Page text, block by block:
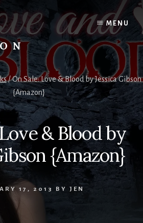
MENU
/On Sale: Love & Blood by Jessica Gibson
{Amazon}
& Blood by
{Amazon}
17, 2013 BY JEN